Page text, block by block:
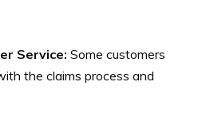
Service: Some customers
the claims process and